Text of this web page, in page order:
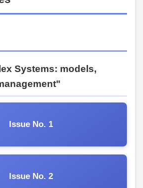
Systems: models,
Issue No. 1
Issue No. 2